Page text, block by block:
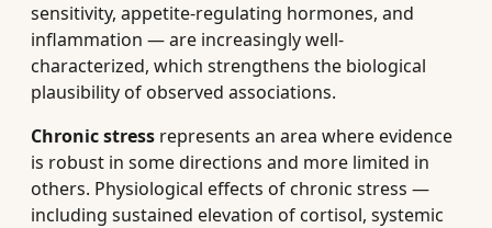
sensitivity, appetite-regulating hormones, and
inflammation — are increasingly well-
characterized, which strengthens the biological
plausibility of observed associations.
Chronic stress represents an area where evidence
is robust in some directions and more limited in
others. Physiological effects of chronic stress —
including sustained elevation of cortisol, systemic